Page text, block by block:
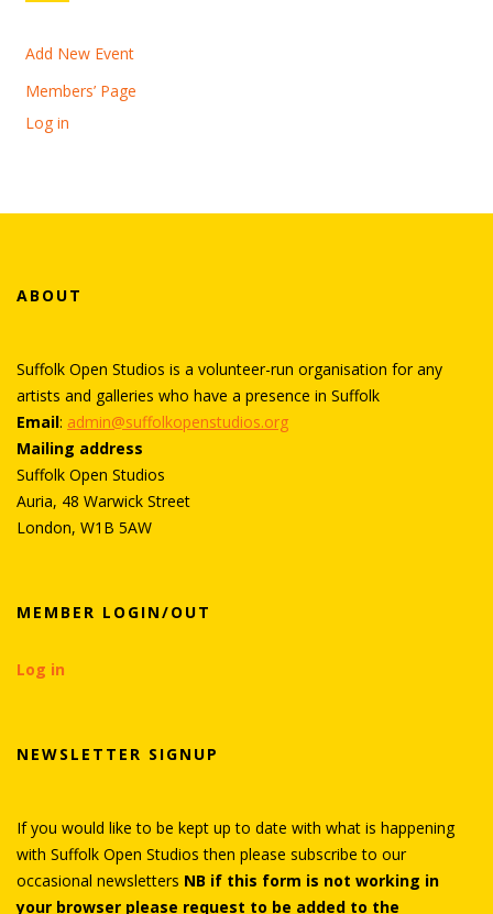
Add New Event
Members’ Page
Log in
ABOUT
Suffolk Open Studios is a volunteer-run organisation for any
artists and galleries who have a presence in Suffolk
Email: admin@suffolkopenstudios.org
Mailing address
Suffolk Open Studios
Auria, 48 Warwick Street
London, W1B 5AW
MEMBER LOGIN/OUT
Log in
NEWSLETTER SIGNUP
If you would like to be kept up to date with what is happening
with Suffolk Open Studios then please subscribe to our
occasional newsletters NB if this form is not working in
your browser please request to be added to the